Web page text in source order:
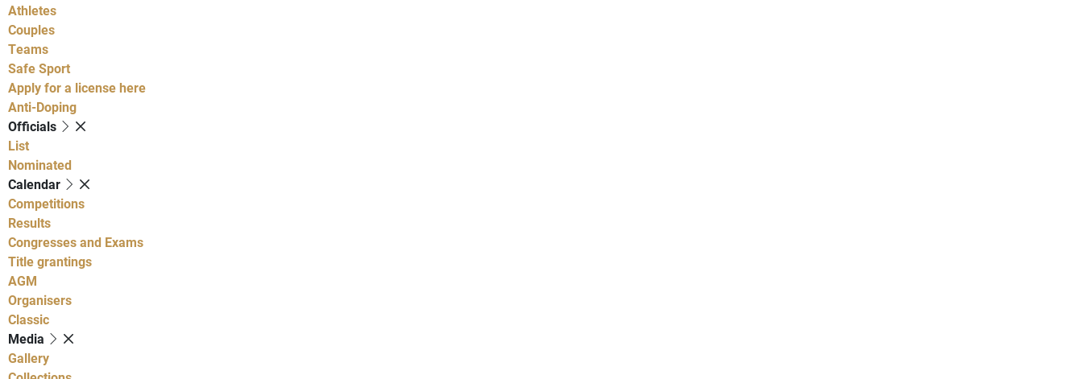
Athletes
Couples
Teams
Safe Sport
Apply for a license here
Anti-Doping
Officials
List
Nominated
Calendar
Competitions
Results
Congresses and Exams
Title grantings
AGM
Organisers
Classic
Media
Gallery